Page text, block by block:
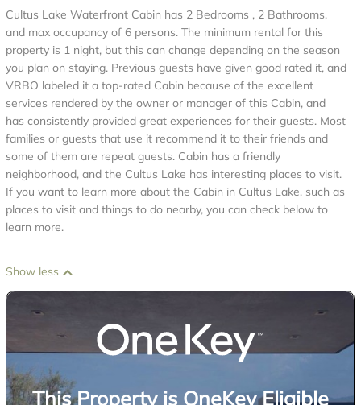
Cultus Lake Waterfront Cabin has 2 Bedrooms , 2 Bathrooms,
and max occupancy of 6 persons. The minimum rental for this
property is 1 night, but this can change depending on the season
you plan on staying. Previous guests have given good rated it, and
VRBO labeled it a top-rated Cabin because of the excellent
services rendered by the owner or manager of this Cabin, and
has consistently provided great experiences for their guests. Most
families or guests that use it recommend it to their friends and
some of them are repeat guests. Cabin has a friendly
neighborhood, and the Cultus Lake has interesting places to visit.
If you want to learn more about the Cabin in Cultus Lake, such as
places to visit and things to do nearby, you can check below to
learn more.
Show less
This Property is OneKey Eligible